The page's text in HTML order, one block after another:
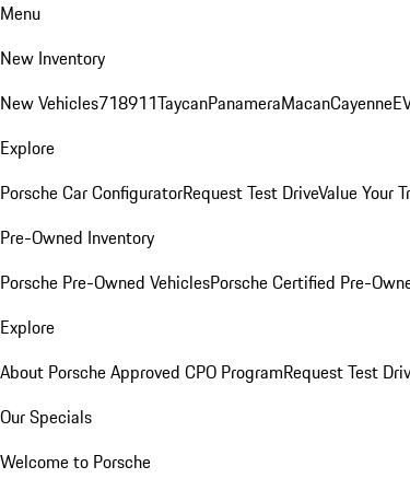
Menu
New Inventory
New Vehicles718911TaycanPanameraMacanCayenne
Explore
Porsche Car ConfiguratorRequest Test DriveValue Your
Pre-Owned Inventory
Porsche Pre-Owned VehiclesPorsche Certified Pre-
Explore
About Porsche Approved CPO ProgramRequest Test
Our Specials
Welcome to Porsche